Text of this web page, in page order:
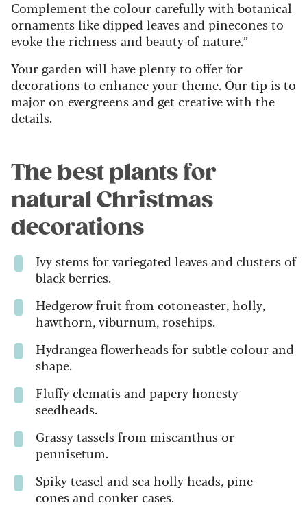
Complement the colour carefully with botanical
ornaments like dipped leaves and pinecones to
evoke the richness and beauty of nature.”
Your garden will have plenty to offer for
decorations to enhance your theme. Our tip is to
major on evergreens and get creative with the
details.
The best plants for
natural Christmas
decorations
Ivy stems for variegated leaves and clusters of
black berries.
Hedgerow fruit from cotoneaster, holly,
hawthorn, viburnum, rosehips.
Hydrangea flowerheads for subtle colour and
shape.
Fluffy clematis and papery honesty
seedheads.
Grassy tassels from miscanthus or
pennisetum.
Spiky teasel and sea holly heads, pine
cones and conker cases.